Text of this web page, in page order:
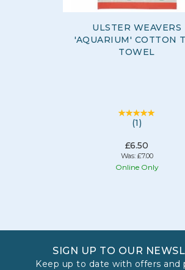
ULSTER WEAVERS
'AQUARIUM' COTTON
TOWEL
(1)
£6.50
Was: £7.00
Online Only
SIGN UP TO OUR
Keep up to date with offers and